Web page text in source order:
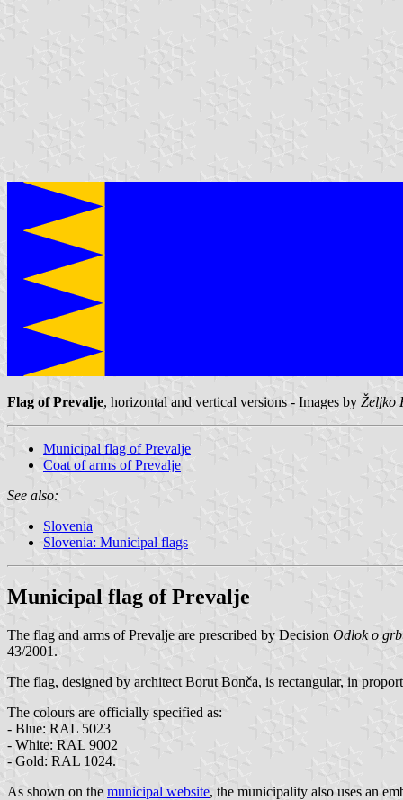
Flag of Prevalje, horizontal and vertical versions - Images by Željko
Municipal flag of Prevalje
Coat of arms of Prevalje
See also:
Slovenia
Slovenia: Municipal flags
Municipal flag of Prevalje
The flag and arms of Prevalje are prescribed by Decision Odlok o
43/2001.
The flag, designed by architect Borut Bonča, is rectangular, in
The colours are officially specified as:
- Blue: RAL 5023
- White: RAL 9002
- Gold: RAL 1024.
As shown on the municipal website, the municipality also uses an